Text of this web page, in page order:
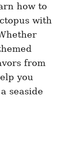
how to
with
from
you
seaside